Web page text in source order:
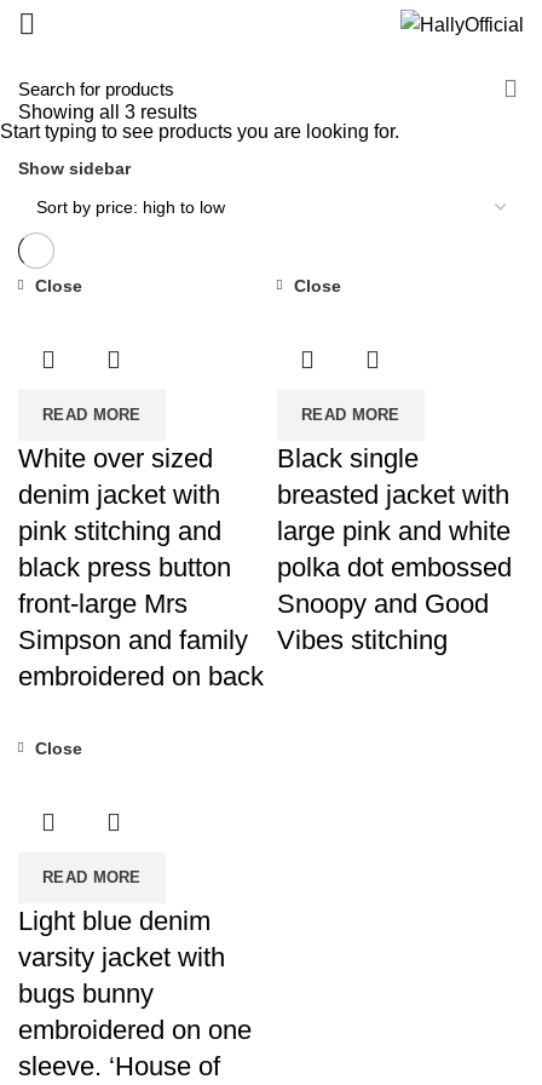
Showing all 3 results
Show sidebar
READ MORE
Close
White over sized
denim jacket with
pink stitching and
black press button
front-large Mrs
Simpson and family
embroidered on back
READ MORE
Close
Black single
breasted jacket with
large pink and white
polka dot embossed
Snoopy and Good
Vibes stitching
READ MORE
Close
Light blue denim
varsity jacket with
bugs bunny
embroidered on one
sleeve. ‘House of
Start typing to see products you are looking for.